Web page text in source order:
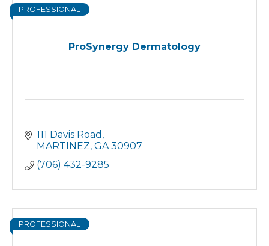
ProSynergy Dermatology
PROFESSIONAL
111 Davis Road
MARTINEZ GA 30907
(706) 432-9285
PROFESSIONAL